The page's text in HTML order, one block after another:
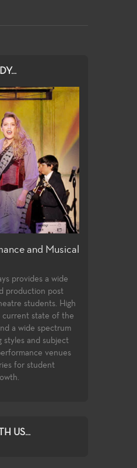
offer students
directing and
first two years of
Students follow
successfully
to
in the
and the Directors
US...